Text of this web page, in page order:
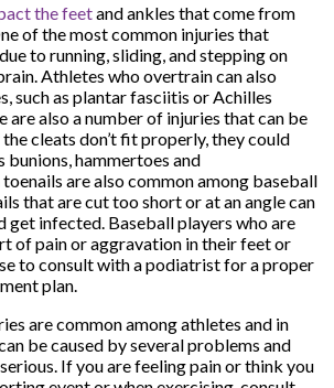
the feetand ankles that come from
of the most common injuries that
to running, sliding, and stepping on
Athletes who overtrain can also
such as plantar fasciitis or Achilles
are also a number of injuries that can be
cleats don’t fit properly, they could
bunions, hammertoes and
are also common among baseball
that are cut too short or at an angle can
get infected. Baseball players who are
of pain or aggravation in their feet or
to consult with a podiatrist for a proper
plan.
are common among athletes and in
be caused by several problems and
If you are feeling pain or think you